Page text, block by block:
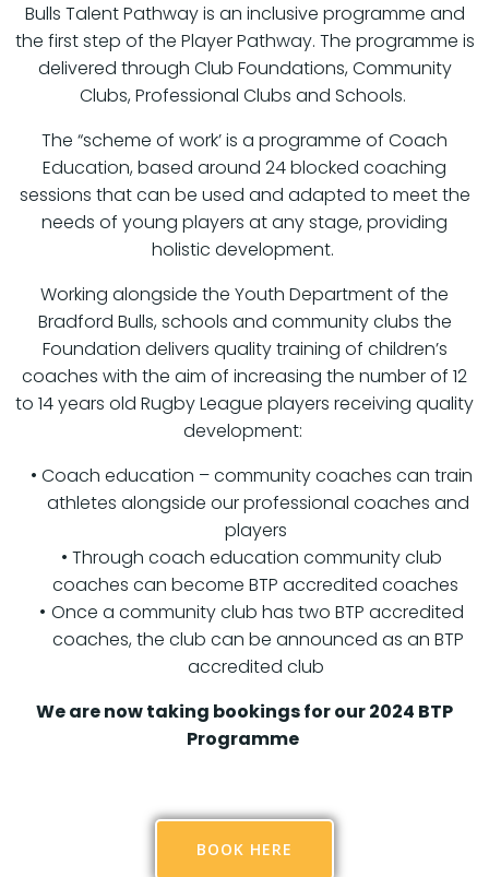
Bulls Talent Pathway is an inclusive programme and
the first step of the Player Pathway. The programme is
delivered through Club Foundations, Community
Clubs, Professional Clubs and Schools.
The “scheme of work’ is a programme of Coach
Education, based around 24 blocked coaching
sessions that can be used and adapted to meet the
needs of young players at any stage, providing
holistic development.
Working alongside the Youth Department of the
Bradford Bulls, schools and community clubs the
Foundation delivers quality training of children’s
coaches with the aim of increasing the number of 12
to 14 years old Rugby League players receiving quality
development:
Coach education – community coaches can train
athletes alongside our professional coaches and
players
Through coach education community club
coaches can become BTP accredited coaches
Once a community club has two BTP accredited
coaches, the club can be announced as an BTP
accredited club
We are now taking bookings for our 2024 BTP
Programme
BOOK HERE